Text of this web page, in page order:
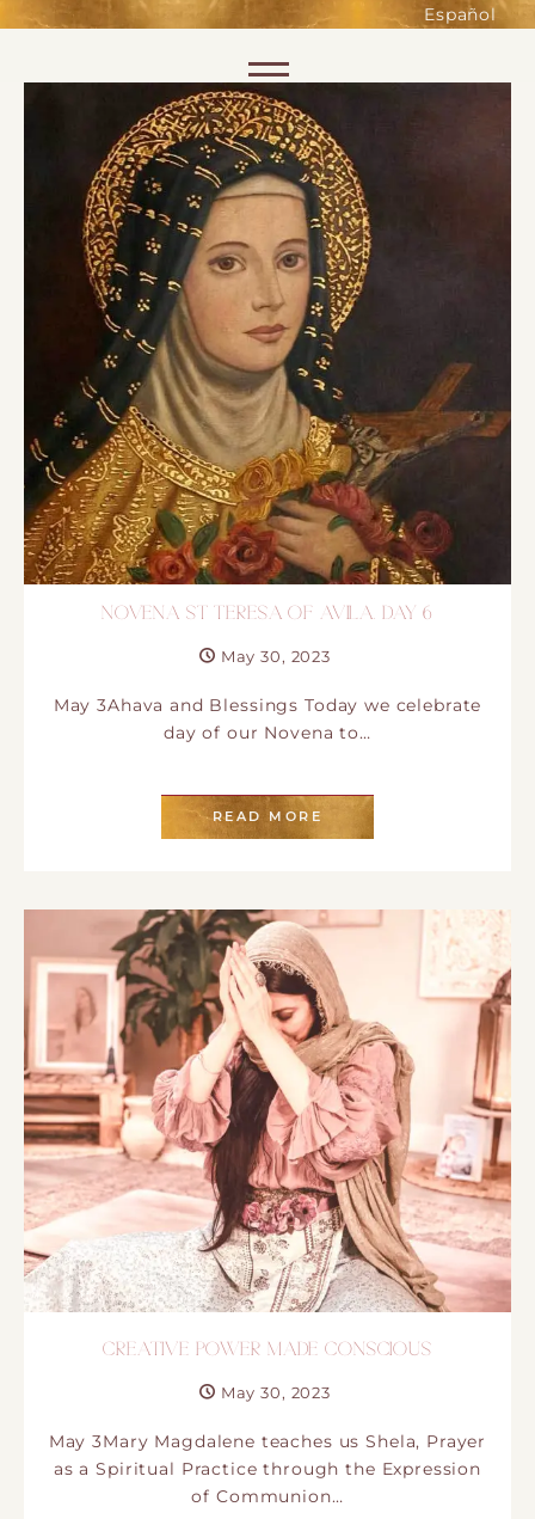
Español
NOVENA ST TERESA OF AVILA. DAY 6
May 30, 2023
May 3Ahava and Blessings Today we celebrate
day of our Novena to…
READ MORE
CREATIVE POWER MADE CONSCIOUS
May 30, 2023
May 3Mary Magdalene teaches us Shela, Prayer
as a Spiritual Practice through the Expression
of Communion…
of the website. Without them,
shopping baskets or e-billing,
cannot be provided.
Always active
SAVE